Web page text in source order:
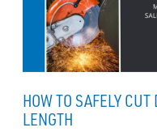
HOW TO SAFELY
LENGTH